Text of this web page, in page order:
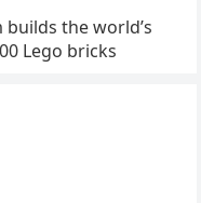
the world’s
Lego bricks